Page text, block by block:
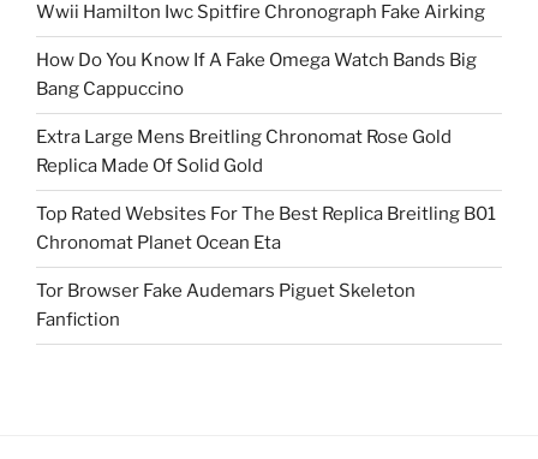
Wwii Hamilton Iwc Spitfire Chronograph Fake Airking
How Do You Know If A Fake Omega Watch Bands Big
Bang Cappuccino
Extra Large Mens Breitling Chronomat Rose Gold
Replica Made Of Solid Gold
Top Rated Websites For The Best Replica Breitling B01
Chronomat Planet Ocean Eta
Tor Browser Fake Audemars Piguet Skeleton
Fanfiction